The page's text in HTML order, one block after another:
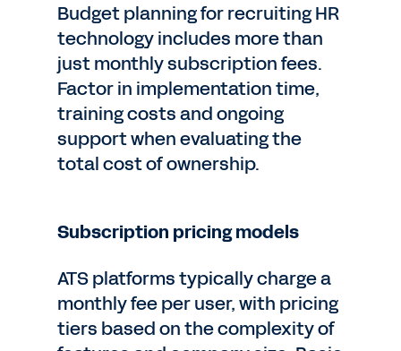
Budget planning for recruiting HR
technology includes more than
just monthly subscription fees.
Factor in implementation time,
training costs and ongoing
support when evaluating the
total cost of ownership.
Subscription pricing models
ATS platforms typically charge a
monthly fee per user, with pricing
tiers based on the complexity of